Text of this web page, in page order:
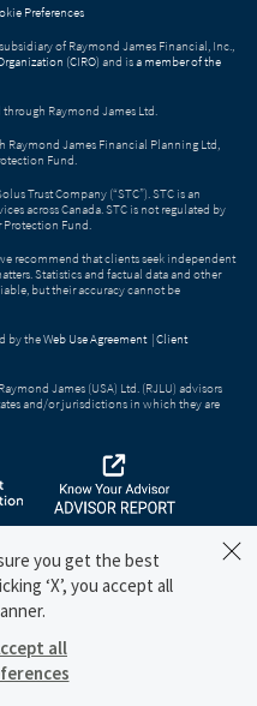
Preferences
of Raymond James Financial, Inc.,
(CIRO) and isa member of the
Raymond James Ltd.
Raymond James Financial Planning Ltd,
Fund.
Trust Company (“STC”). STC is an
across Canada. STC is not regulated by
Fund.
recommend that clients seek independent
Statistics and factual data and other
but their accuracy cannot be
by theWeb Use Agreement |Client
. Raymond James (USA) Ltd. (RJLU) advisors
and/or jurisdictions in which they are
you get the best
‘X’, you accept all
all